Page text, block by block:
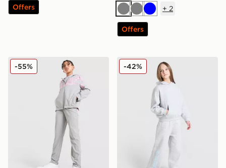
Offers
GreyGreyBlue
+ 2
Offers
MONTIREX Camo Colour Block Track Pants Junior
-55% MONTIREX Girls' Vibe
-42%